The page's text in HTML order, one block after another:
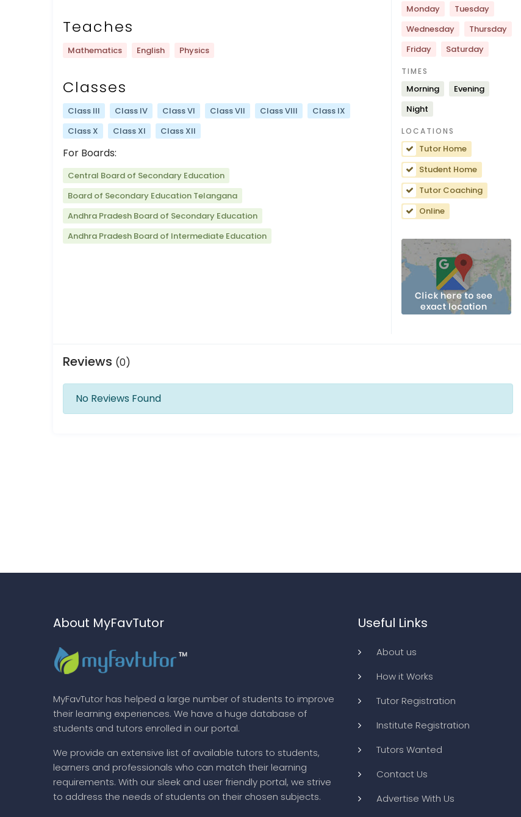
Teaches
Mathematics English Physics
Classes
Class III Class IV Class VI Class VII Class VIII
Class IX
Class X
Class XI Class XII
For Boards:
Central Board of Secondary Education
Board of Secondary Education Telangana
Andhra Pradesh Board of Secondary Education
Andhra Pradesh Board of Intermediate Education
Monday
Tuesday
Wednesday
Thursday
Friday
Saturday
TIMES
Morning
Evening
Night
LOCATIONS
Tutor Home
Student Home
Tutor Coaching
Online
Reviews (0)
No Reviews Found
About MyFavTutor
MyFavTutor has helped a large number of students to improve
their learning experiences. We have a huge database of
students and tutors enrolled in our portal.
We provide an extensive list of available tutors to students,
learners and professionals who can match their learning
requirements. With our sleek and user friendly portal, we strive
to address the needs of students on their chosen subjects.
Useful Links
About us
How it Works
Tutor Registration
Institute Registration
Tutors Wanted
Contact Us
Advertise With Us